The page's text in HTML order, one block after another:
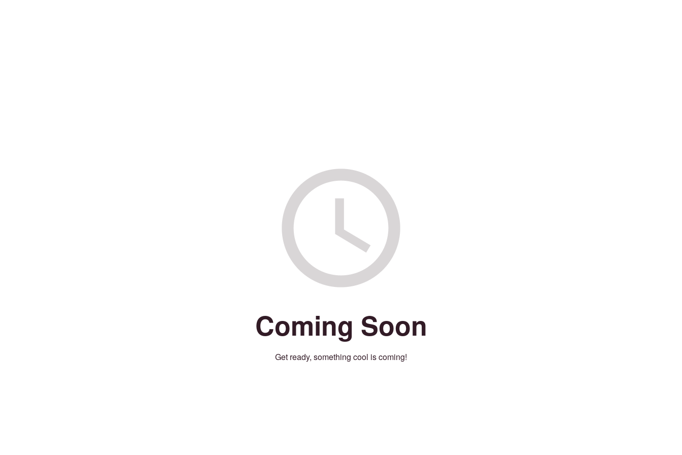
Coming Soon
Get ready, something cool is coming!